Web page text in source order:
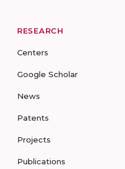
RESEARCH
Centers
Google Scholar
News
Patents
Projects
Publications